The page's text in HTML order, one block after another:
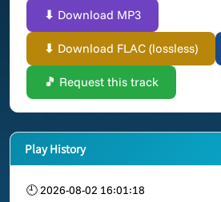
⬇ Download MP3
⬇ Download FLAC (lossless)
🎵 Request this track
Play History
🕘 2026-08-02 16:01:18